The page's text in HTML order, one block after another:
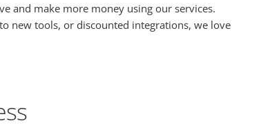
and make more money using our services.
new tools, or discounted integrations, we love